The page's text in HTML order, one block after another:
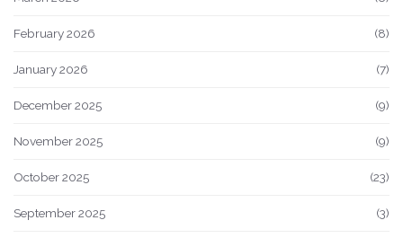
February 2026 (8)
January 2026 (7)
December 2025 (9)
November 2025 (9)
October 2025 (23)
September 2025 (3)